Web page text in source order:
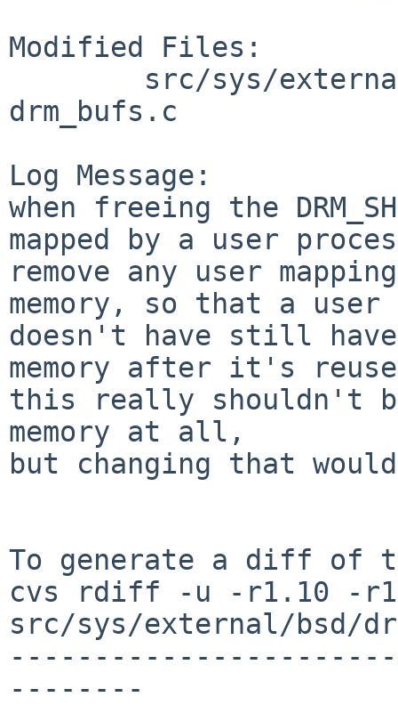
Modified Files:
drm_bufs.c
Log Message:
when freeing the
mapped by a user
remove any user
memory, so that a user
doesn't have still
memory after it's
this really shouldn't
memory at all,
but changing that
To generate a diff of
cvs rdiff -u -r1.10 -
src/sys/external/bsd/
--------